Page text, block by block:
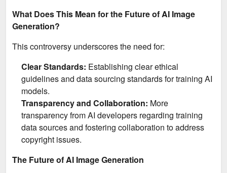
What Does This Mean for the Future of AI Image
Generation?
This controversy underscores the need for:
Clear Standards: Establishing clear ethical
guidelines and data sourcing standards for training AI
models.
Transparency and Collaboration: More
transparency from AI developers regarding training
data sources and fostering collaboration to address
copyright issues.
The Future of AI Image Generation